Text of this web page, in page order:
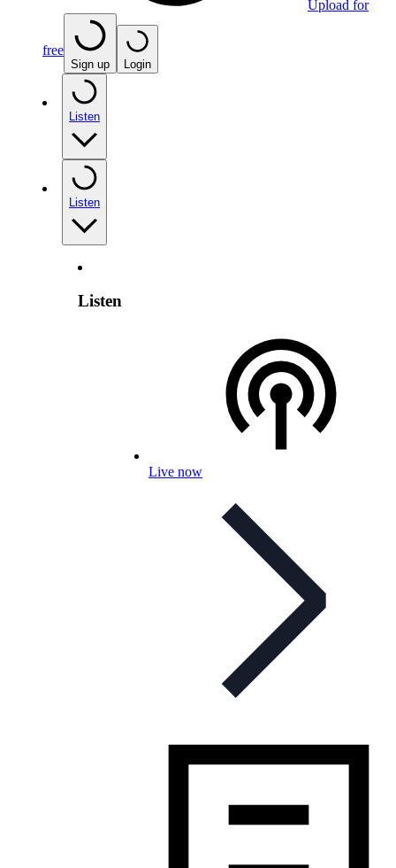
Upload for
free
Sign up Login
Listen
Listen
Listen
Live now